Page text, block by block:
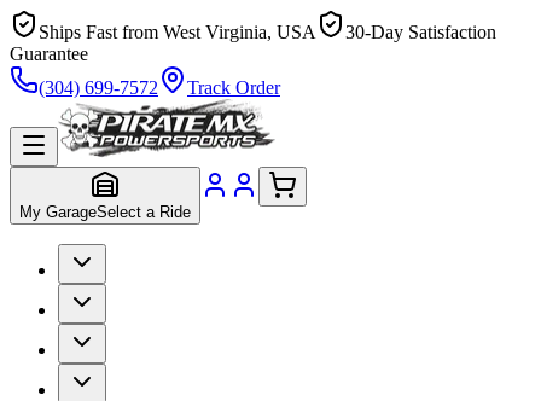
Ships Fast from West Virginia, USA
30-Day Satisfaction
Guarantee
(304) 699-7572
Track Order
My GarageSelect a Ride